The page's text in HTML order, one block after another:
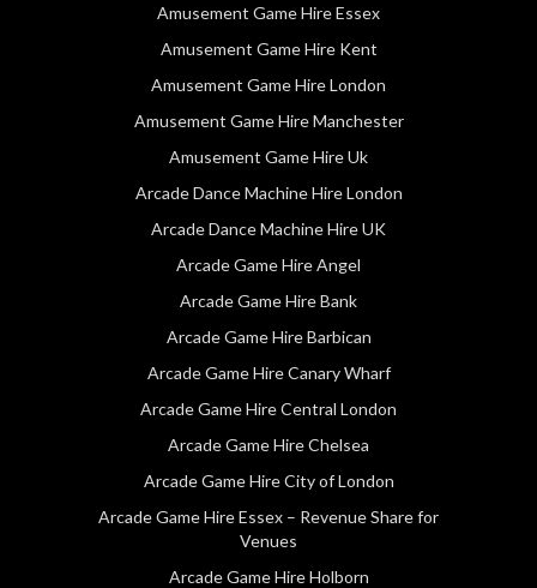
Amusement Game Hire Essex
Amusement Game Hire Kent
Amusement Game Hire London
Amusement Game Hire Manchester
Amusement Game Hire Uk
Arcade Dance Machine Hire London
Arcade Dance Machine Hire UK
Arcade Game Hire Angel
Arcade Game Hire Bank
Arcade Game Hire Barbican
Arcade Game Hire Canary Wharf
Arcade Game Hire Central London
Arcade Game Hire Chelsea
Arcade Game Hire City of London
Arcade Game Hire Essex – Revenue Share for
Venues
Arcade Game Hire Holborn